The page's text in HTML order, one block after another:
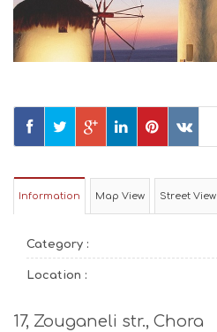
Information Map View Street View
Category :
Location :
17, Zouganeli str., Chora